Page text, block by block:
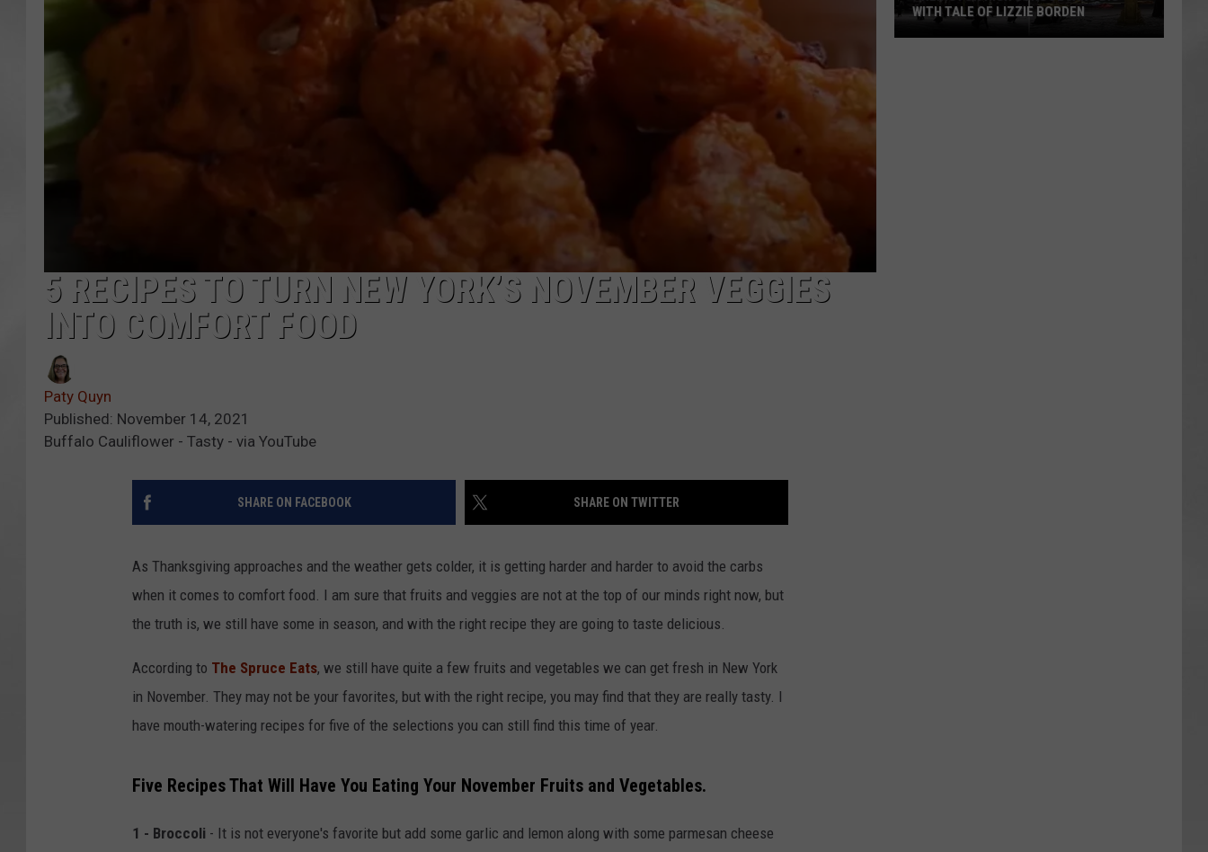
COMMUNITY CALENDAR
5 RECIPES TO TURN NEW YORK’S NOVEMBER VEGGIES
INTO COMFORT FOOD
Paty Quyn
Published: November 14, 2021
Buffalo Cauliflower - Tasty - via YouTube
SHARE ON FACEBOOK SHARE ON TWITTER
As Thanksgiving approaches and the weather gets colder, it is getting harder and harder to avoid the carbs
when it comes to comfort food. I am sure that fruits and veggies are not at the top of our minds right now, but
the truth is, we still have some in season, and with the right recipe they are going to taste delicious.
According to The Spruce Eats, we still have quite a few fruits and vegetables we can get fresh in New York
in November. They may not be your favorites, but with the right recipe, you may find that they are really tasty. I
have mouth-watering recipes for five of the selections you can still find this time of year.
Five Recipes That Will Have You Eating Your November Fruits and Vegetables.
1 - Broccoli - It is not everyone's favorite but add some garlic and lemon along with some parmesan cheese
ATTEND IN THE HUDSON VALLEY
Big
WITH TALE OF LIZZIE BORDEN